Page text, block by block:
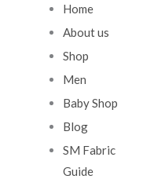
Home
About us
Shop
Men
Baby Shop
Blog
SM Fabric
Guide